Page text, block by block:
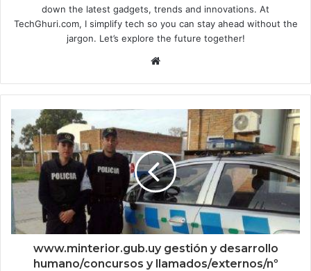
down the latest gadgets, trends and innovations. At
TechGhuri.com, I simplify tech so you can stay ahead without the
jargon. Let’s explore the future together!
Website
www.minterior.gub.uy gestión y desarrollo
humano/concursos y llamados/externos/nº